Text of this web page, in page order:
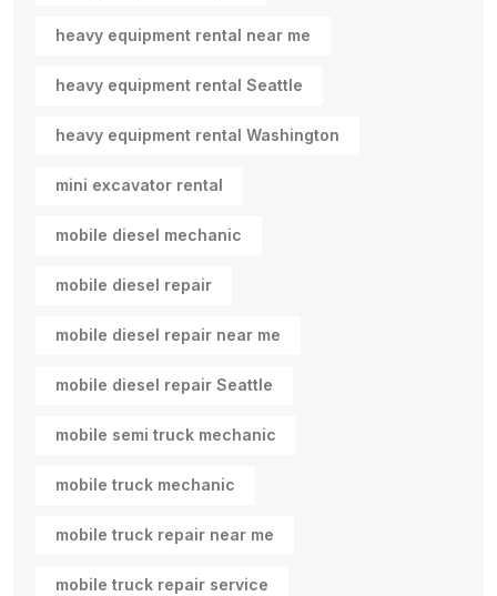
heavy equipment rental near me
heavy equipment rental Seattle
heavy equipment rental Washington
mini excavator rental
mobile diesel mechanic
mobile diesel repair
mobile diesel repair near me
mobile diesel repair Seattle
mobile semi truck mechanic
mobile truck mechanic
mobile truck repair near me
mobile truck repair service